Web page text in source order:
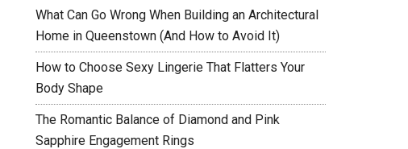
What Can Go Wrong When Building an Architectural
Home in Queenstown (And How to Avoid It)
How to Choose Sexy Lingerie That Flatters Your
Body Shape
The Romantic Balance of Diamond and Pink
Sapphire Engagement Rings